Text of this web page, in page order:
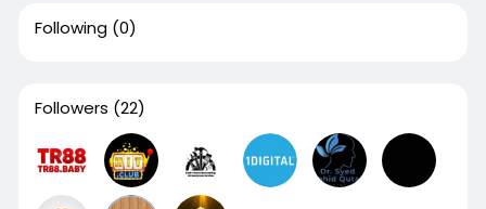
Following (0)
Followers (22)